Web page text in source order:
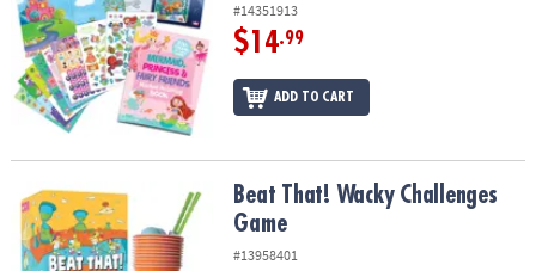
#14351913
$14.99
ADD TO CART
Beat That! Wacky Challenges GameBeat That! Wacky Challenges
Game
#13958401